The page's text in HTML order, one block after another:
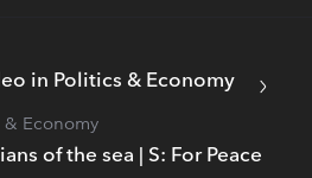
in Politics & Economy
of the sea | S: For Peace
& Economy